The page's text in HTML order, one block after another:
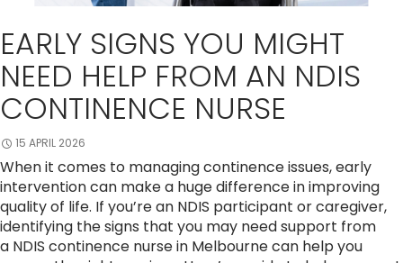
EARLY SIGNS YOU MIGHT
NEED HELP FROM AN NDIS
CONTINENCE NURSE
15 APRIL 2026
When it comes to managing continence issues, early
intervention can make a huge difference in improving
quality of life. If you’re an NDIS participant or caregiver,
identifying the signs that you may need support from
a NDIS continence nurse in Melbourne can help you